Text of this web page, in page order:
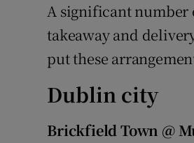
A significant number
takeaway and
put these
Dublin city
Brickfield Town @